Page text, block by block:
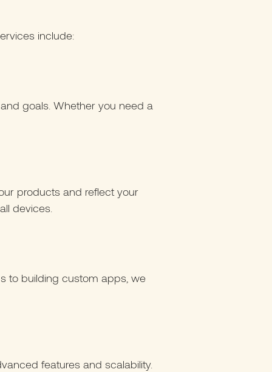
include:
goals. Whether you need a
products and reflect your
devices.
to building custom apps, we
features and scalability.